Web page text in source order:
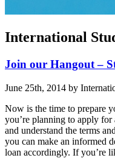
International
Join our Hangout –
June 25th, 2014 by
Now is the time to prepare
you’re planning to apply
and understand the terms
you can make an informed
loan accordingly. If you’re